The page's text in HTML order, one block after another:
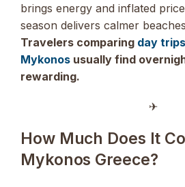
brings energy and inflated
season delivers calmer
Travelers comparing day
Mykonos usually find
rewarding.
✈︎
How Much Does It
Mykonos Greece?